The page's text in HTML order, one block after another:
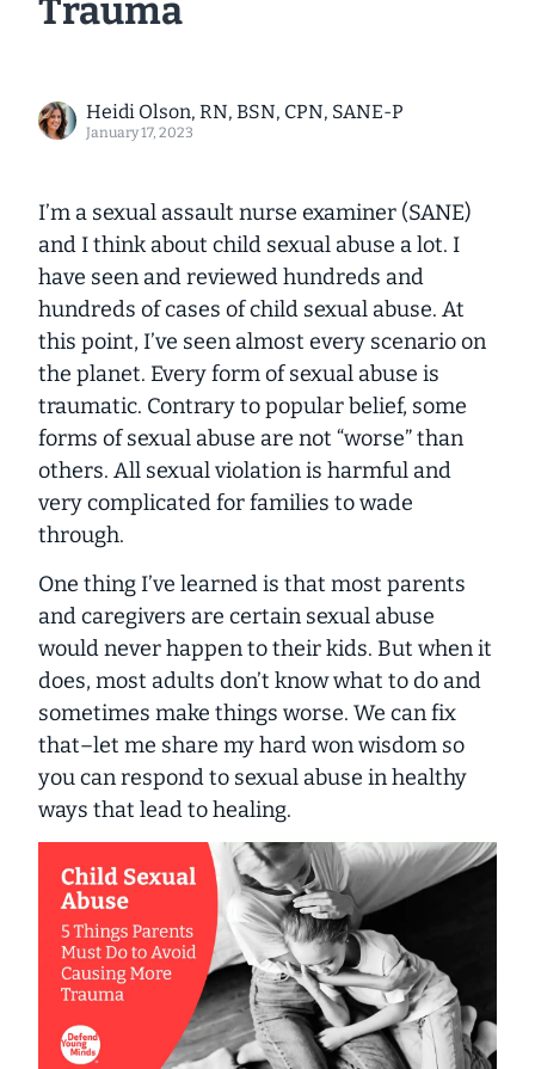
Trauma
Heidi Olson, RN, BSN, CPN, SANE-P
January 17, 2023
I’m a sexual assault nurse examiner (SANE)
and I think about child sexual abuse a lot. I
have seen and reviewed hundreds and
hundreds of cases of child sexual abuse. At
this point, I’ve seen almost every scenario on
the planet. Every form of sexual abuse is
traumatic. Contrary to popular belief, some
forms of sexual abuse are not “worse” than
others. All sexual violation is harmful and
very complicated for families to wade
through.
One thing I’ve learned is that most parents
and caregivers are certain sexual abuse
would never happen totheirkids. But when it
does, most adults don’t know what to do and
sometimes make things worse. We can fix
that–let me share my hard won wisdom so
you can respond to sexual abuse in healthy
ways that lead to healing.